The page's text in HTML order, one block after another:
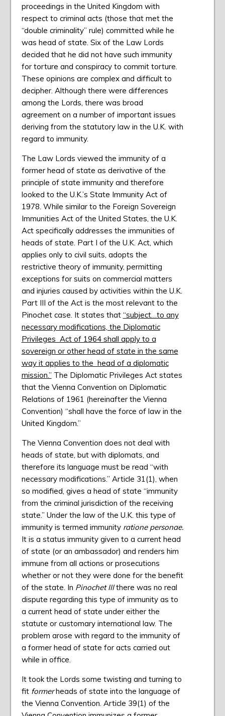
proceedings in the United Kingdom with
respect to criminal acts (those that met the
“double criminality” rule) committed while he
was head of state. Six of the Law Lords
decided that he did not have such immunity
for torture and conspiracy to commit torture.
These opinions are complex and difficult to
decipher. Although there were differences
among the Lords, there was broad
agreement on a number of important issues
deriving from the statutory law in the U.K. with
regard to immunity.
The Law Lords viewed the immunity of a
former head of state as derivative of the
principle of state immunity and therefore
looked to the U.K.’s State Immunity Act of
1978. While similar to the Foreign Sovereign
Immunities Act of the United States, the U.K.
Act specifically addresses the immunities of
heads of state. Part I of the U.K. Act, which
applies only to civil suits, adopts the
restrictive theory of immunity, permitting
exceptions for suits on commercial matters
and injuries caused by activities within the U.K.
Part III of the Act is the most relevant to the
Pinochet case. It states that “subject…to any
necessary modifications, the Diplomatic
Privileges Act of 1964 shall apply to a
sovereign or other head of state in the same
way it applies to the head of a diplomatic
mission.” The Diplomatic Privileges Act states
that the Vienna Convention on Diplomatic
Relations of 1961 (hereinafter the Vienna
Convention) “shall have the force of law in the
United Kingdom.”
The Vienna Convention does not deal with
heads of state, but with diplomats, and
therefore its language must be read “with
necessary modifications.” Article 31(1), when
so modified, gives a head of state “immunity
from the criminal jurisdiction of the receiving
state.” Under the law of the U.K. this type of
immunity is termed immunity ratione personae.
It is a status immunity given to a current head
of state (or an ambassador) and renders him
immune from all actions or prosecutions
whether or not they were done for the benefit
of the state. In Pinochet IIIthere was no real
dispute regarding this type of immunity as to
a current head of state under either the
statute or customary international law. The
problem arose with regard to the immunity of
a former head of state for acts carried out
while in office.
It took the Lords some twisting and turning to
fit formerheads of state into the language of
the Vienna Convention. Article 39(1) of the